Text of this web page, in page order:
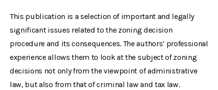
This publication is a selection of important and legally
significant issues related to the zoning decision
procedure and its consequences. The authors’ professional
experience allows them to look at the subject of zoning
decisions not only from the viewpoint of administrative
law, but also from that of criminal law and tax law.